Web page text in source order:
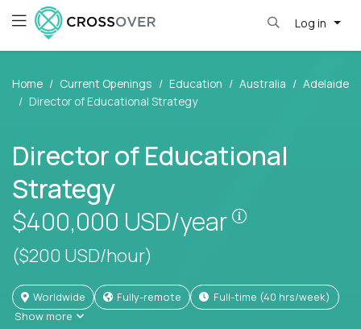
Log in
Home Current Openings Education Australia
Adelaide
Director of Educational Strategy
Director of Educational
Strategy
$400,000 USD/year
($200 USD/hour)
Worldwide Fully-remote
full-time (40 hrs/week)
Show more